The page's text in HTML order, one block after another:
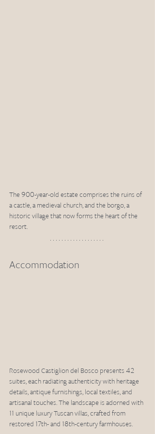
The 900-year-old estate comprises the ruins of
a castle, a medieval church, and the borgo, a
historic village that now forms the heart of the
resort.
Accommodation
Rosewood Castiglion del Bosco presents 42
suites, each radiating authenticity with heritage
details, antique furnishings, local textiles, and
artisanal touches. The landscape is adorned with
11 unique luxury Tuscan villas, crafted from
restored 17th- and 18th-century farmhouses.